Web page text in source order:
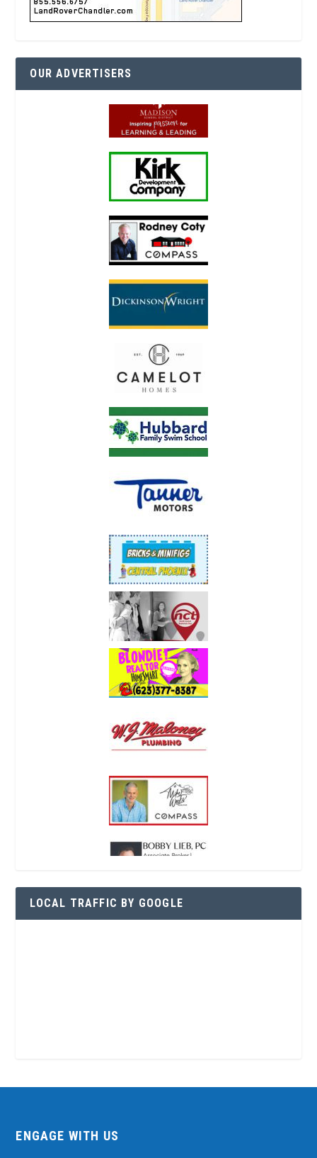
OUR ADVERTISERS
LOCAL TRAFFIC BY GOOGLE
ENGAGE WITH US